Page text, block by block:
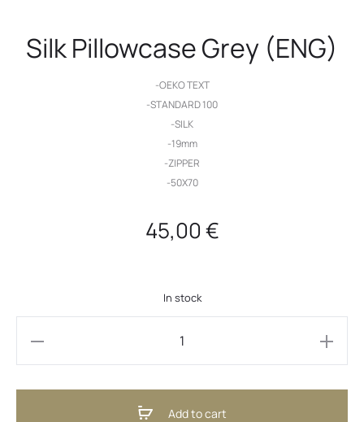
Silk Pillowcase Grey (ENG)
-OEKO TEXT
-STANDARD 100
-SILK
-19mm
-ZIPPER
-50X70
45,00€
In stock
Add to cart